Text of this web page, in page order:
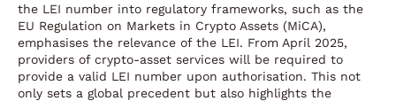
the LEI number into regulatory frameworks, such as the
EU Regulation on Markets in Crypto Assets (MiCA),
emphasises the relevance of the LEI. From April 2025,
providers of crypto-asset services will be required to
provide a valid LEI number upon authorisation. This not
only sets a global precedent but also highlights the